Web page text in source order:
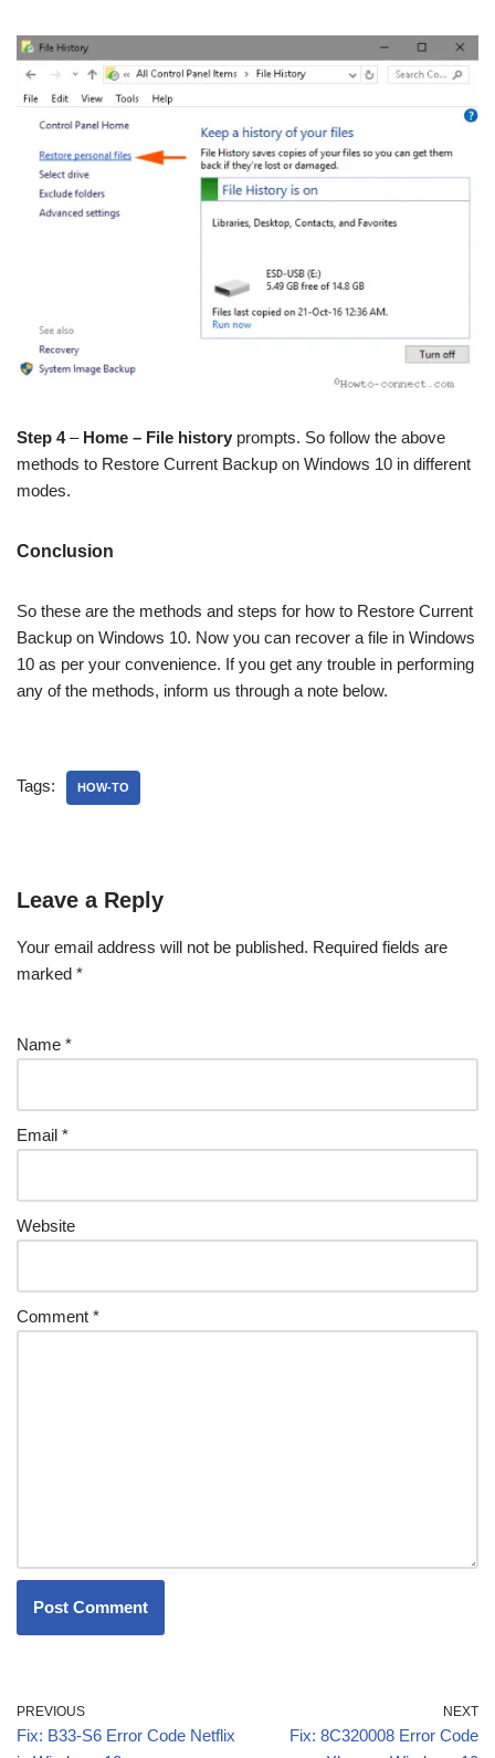
Step 4– Home – File history prompts. So follow the above
methods to Restore Current Backup on Windows 10 in different
modes.
Conclusion
So these are the methods and steps for how to Restore Current
Backup on Windows 10. Now you can recover a file in Windows
10 as per your convenience. If you get any trouble in performing
any of the methods, inform us through a note below.
Tags: HOW-TO
Leave a Reply
Your email address will not be published. Required fields are
marked *
Name *
Email *
Website
Comment *
PREVIOUS
Fix: B33-S6 Error Code Netflix
NEXT
Fix: 8C320008 Error Code